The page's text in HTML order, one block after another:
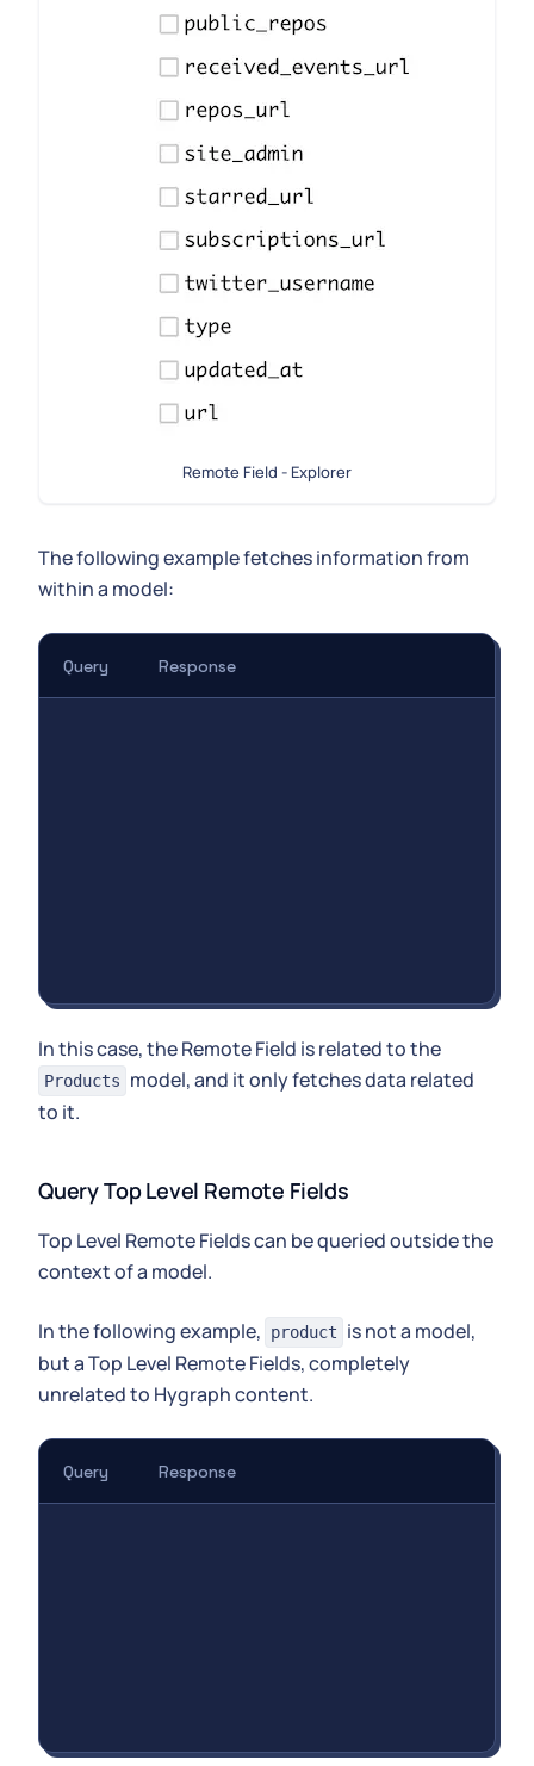
Remote Field - Explorer
The following example fetches information from
within a model:
Query Response
In this case, the Remote Field is related to the
Products
model, and it only fetches data related
to it.
Query Top Level Remote Fields
Top Level Remote Fields can be queried outside the
context of a model.
In the following example, product
is not a model,
but a Top Level Remote Fields, completely
unrelated to Hygraph content.
Query Response